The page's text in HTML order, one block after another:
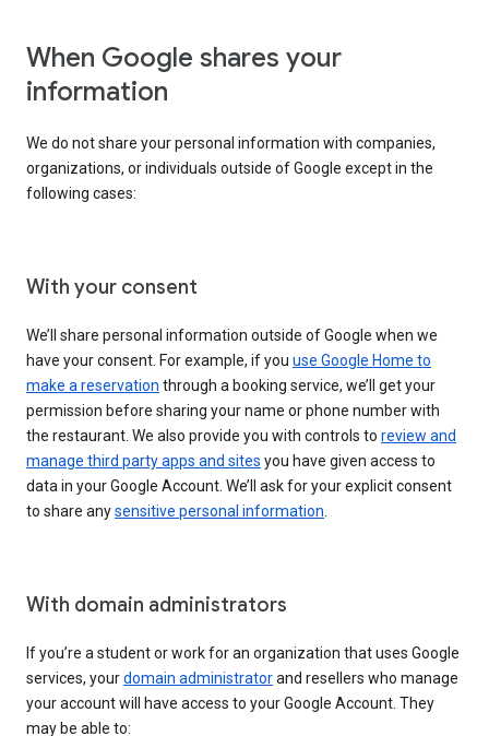
When Google shares your
information
We do not share your personal information with companies,
organizations, or individuals outside of Google except in the
following cases:
With your consent
We’ll share personal information outside of Google when we
have your consent. For example, if you use Google Home to
make a reservation through a booking service, we’ll get your
permission before sharing your name or phone number with
the restaurant. We also provide you with controls to review and
manage third party apps and sites you have given access to
data in your Google Account. We’ll ask for your explicit consent
to share anysensitive personal information
With domain administrators
If you’re a student or work for an organization that uses Google
services, yourdomain administratorand resellers who manage
your account will have access to your Google Account. They
may be able to: